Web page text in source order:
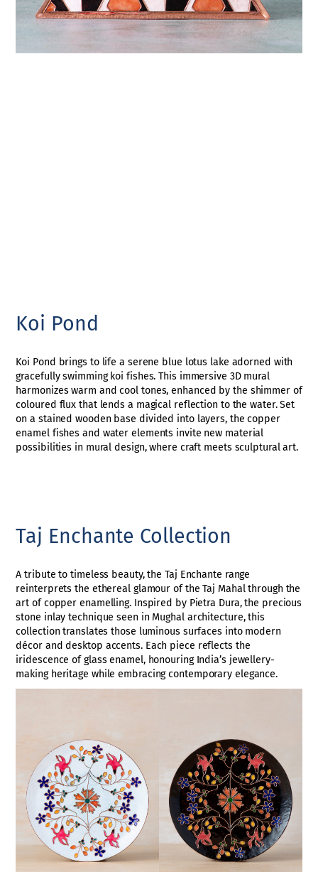
Koi Pond
Koi Pond brings to life a serene blue lotus lake adorned with
gracefully swimming koi fishes. This immersive 3D mural
harmonizes warm and cool tones, enhanced by the shimmer of
coloured flux that lends a magical reflection to the water. Set
on a stained wooden base divided into layers, the copper
enamel fishes and water elements invite new material
possibilities in mural design, where craft meets sculptural art.
Taj Enchante Collection
A tribute to timeless beauty, the Taj Enchante range
reinterprets the ethereal glamour of the Taj Mahal through the
art of copper enamelling. Inspired by Pietra Dura, the precious
stone inlay technique seen in Mughal architecture, this
collection translates those luminous surfaces into modern
décor and desktop accents. Each piece reflects the
iridescence of glass enamel, honouring India’s jewellery-
making heritage while embracing contemporary elegance.